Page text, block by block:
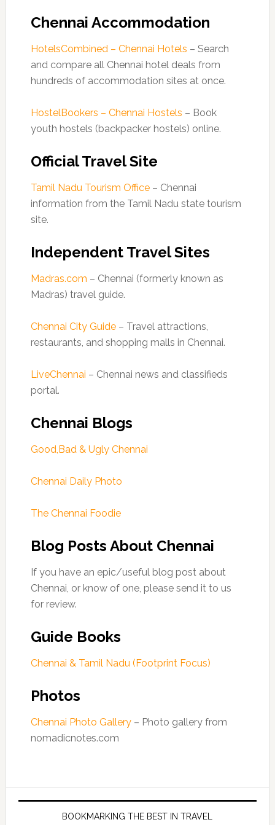
Chennai Accommodation
HotelsCombined – Chennai Hotels – Search
and compare all Chennai hotel deals from
hundreds of accommodation sites at once.
HostelBookers – Chennai Hostels – Book
youth hostels (backpacker hostels) online.
Official Travel Site
Tamil Nadu Tourism Office– Chennai
information from the Tamil Nadu state tourism
site.
Independent Travel Sites
Madras.com – Chennai (formerly known as
Madras) travel guide.
Chennai City Guide– Travel attractions,
restaurants, and shopping malls in Chennai.
LiveChennai – Chennai news and classifieds
portal.
Chennai Blogs
Good,Bad & Ugly Chennai
Chennai Daily Photo
The Chennai Foodie
Blog Posts About Chennai
If you have an epic/useful blog post about
Chennai, or know of one, please send it to us
for review.
Guide Books
Chennai & Tamil Nadu (Footprint Focus)
Photos
Chennai Photo Gallery– Photo gallery from
nomadicnotes.com
BOOKMARKING THE BEST IN TRAVEL